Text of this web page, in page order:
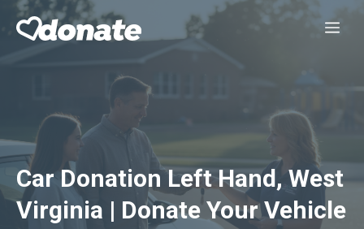
Skip
Car Donation Left Hand, West
Virginia | Donate Your Vehicle